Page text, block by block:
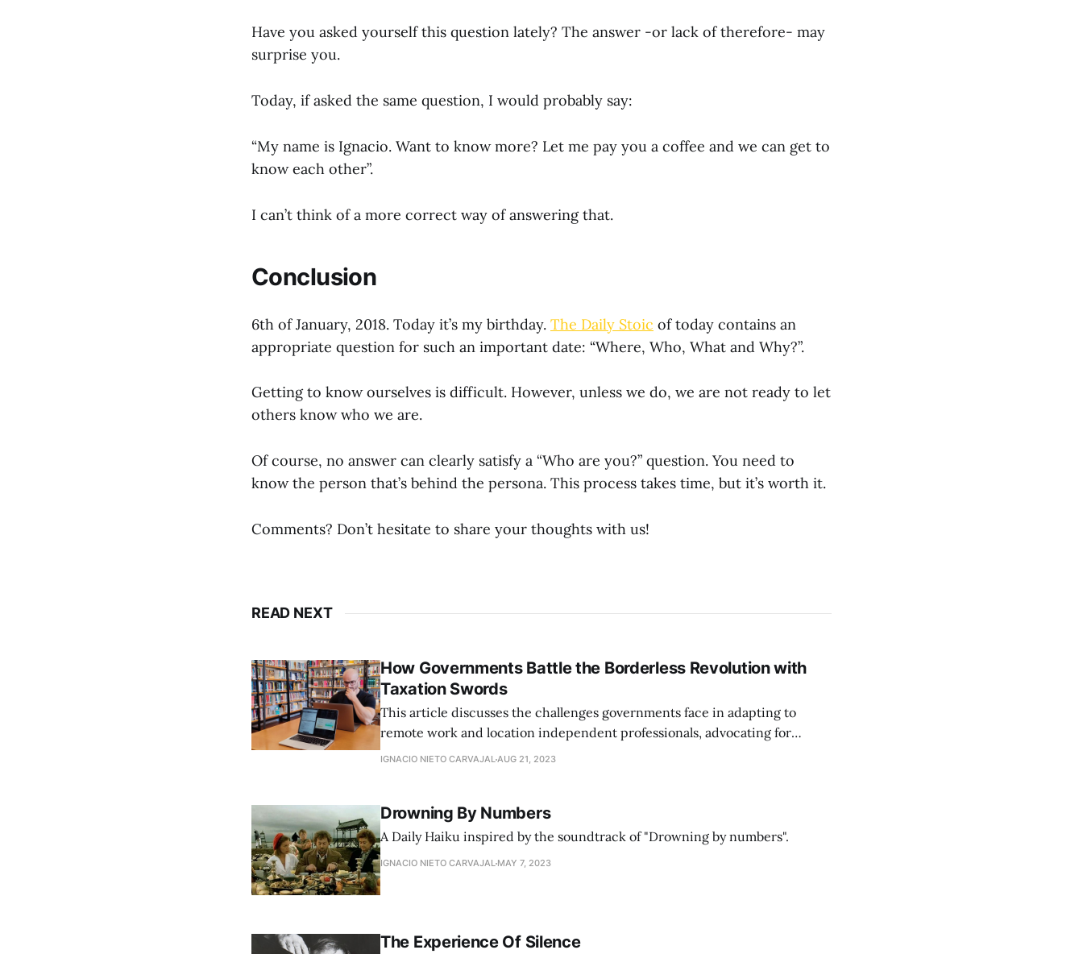
Have you asked yourself this question lately? The answer -or lack of therefore- may
surprise you.
Today, if asked the same question, I would probably say:
“My name is Ignacio. Want to know more? Let me pay you a coffee and we can get to
know each other”.
I can’t think of a more correct way of answering that.
Conclusion
6th of January, 2018. Today it’s my birthday. The Daily Stoic of today contains an
appropriate question for such an important date: “Where, Who, What and Why?”.
Getting to know ourselves is difficult. However, unless we do, we are not ready to let
others know who we are.
Of course, no answer can clearly satisfy a “Who are you?” question. You need to
know the person that’s behind the persona. This process takes time, but it’s worth it.
Comments? Don’t hesitate to share your thoughts with us!
READ NEXT
How Governments Battle the Borderless Revolution with
Taxation Swords
This article discusses the challenges governments face in adapting to
remote work and location independent professionals, advocating for
flexible legislation that aligns with the modern, borderless nature of work.
IGNACIO NIETO CARVAJALAUG 21, 2023
Drowning By Numbers
A Daily Haiku inspired by the soundtrack of "Drowning by numbers".
IGNACIO NIETO CARVAJAL MAY 7, 2023
The Experience Of Silence